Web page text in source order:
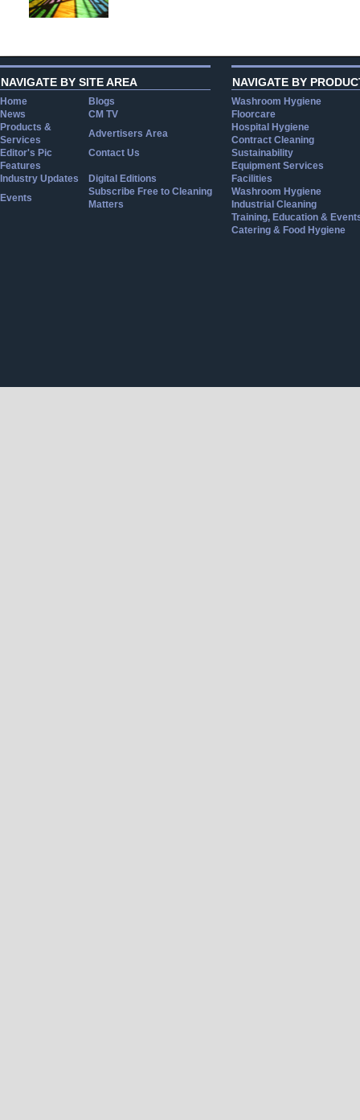
NAVIGATE BY SITE AREA
Home
Blogs
News
CM TV
Products &
Services
Advertisers Area
Editor's Pic
Contact Us
Features
Industry Updates
Digital Editions
Events
Subscribe Free to Cleaning
Matters
NAVIGATE BY
Washroom Hygiene
Floorcare
Hospital Hygiene
Contract Cleaning
Sustainability
Equipment Services
Facilities
Washroom Hygiene
Industrial Cleaning
Training, Education &
Catering & Food Hygiene